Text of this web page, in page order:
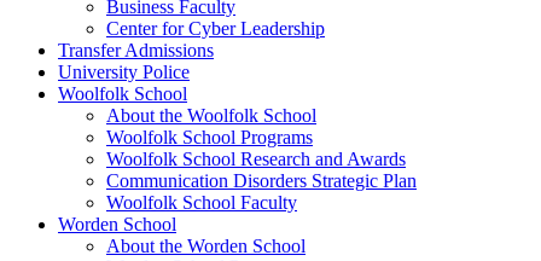
Business Faculty
Center for Cyber Leadership
Transfer Admissions
University Police
Woolfolk School
About the Woolfolk School
Woolfolk School Programs
Woolfolk School Research and Awards
Communication Disorders Strategic Plan
Woolfolk School Faculty
Worden School
About the Worden School